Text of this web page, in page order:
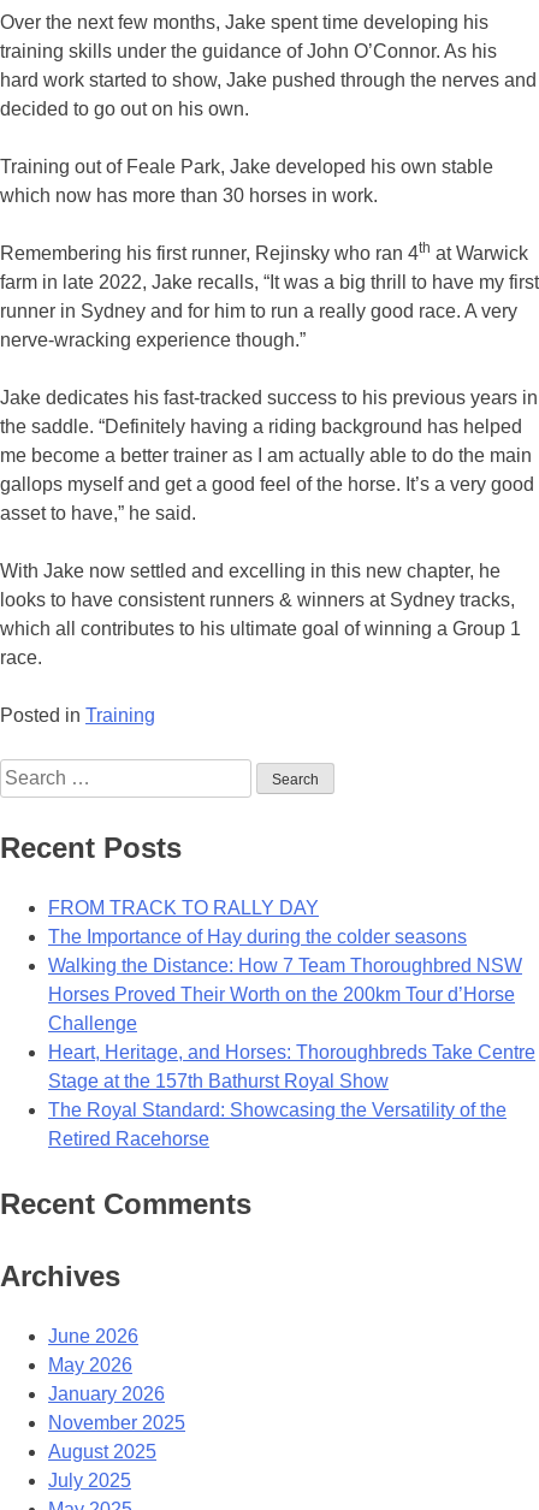
Over the next few months, Jake spent time developing his
training skills under the guidance of John O’Connor. As his
hard work started to show, Jake pushed through the nerves and
decided to go out on his own.
Training out of Feale Park, Jake developed his own stable
which now has more than 30 horses in work.
Remembering his first runner, Rejinsky who ran 4th at Warwick
farm in late 2022, Jake recalls, “It was a big thrill to have my first
runner in Sydney and for him to run a really good race. A very
nerve-wracking experience though.”
Jake dedicates his fast-tracked success to his previous years in
the saddle. “Definitely having a riding background has helped
me become a better trainer as I am actually able to do the main
gallops myself and get a good feel of the horse. It’s a very good
asset to have,” he said.
With Jake now settled and excelling in this new chapter, he
looks to have consistent runners & winners at Sydney tracks,
which all contributes to his ultimate goal of winning a Group 1
race.
Posted in Training
Search
for:
Recent Posts
FROM TRACK TO RALLY DAY
The Importance of Hay during the colder seasons
Walking the Distance: How 7 Team Thoroughbred NSW
Horses Proved Their Worth on the 200km Tour d’Horse
Challenge
Heart, Heritage, and Horses: Thoroughbreds Take Centre
Stage at the 157th Bathurst Royal Show
The Royal Standard: Showcasing the Versatility of the
Retired Racehorse
Recent Comments
Archives
June 2026
May 2026
January 2026
November 2025
August 2025
July 2025